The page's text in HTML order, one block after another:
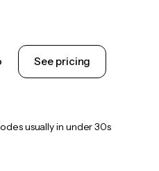
See pricing
usually in under 30s